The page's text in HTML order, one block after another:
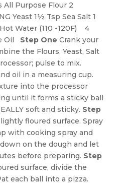
All Purpose Flour 2
Yeast 1½ Tsp Sea Salt 1
Water (110 -120F) 4
Oil Step One Crank your
the Flours, Yeast, Salt
pulse to mix.
oil in a measuring cup.
into the processor
until it forms a sticky ball
soft and sticky. Step
floured surface. Spray
with cooking spray and
on the dough and let
before preparing. Step
surface, divide the
each ball into a pizza.